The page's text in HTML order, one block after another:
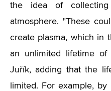
the idea of
atmosphere. "These
create plasma, which in
an unlimited lifetime of
Juřík, adding that the
limited. For example,